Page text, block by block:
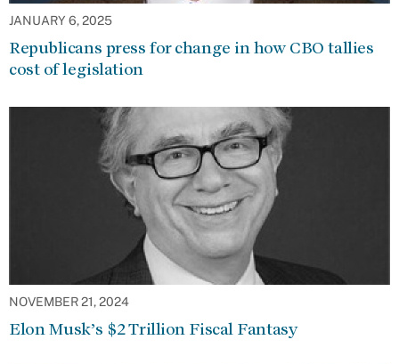
JANUARY 6, 2025
Republicans press for change in how CBO tallies
cost of legislation
NOVEMBER 21, 2024
Elon Musk’s $2 Trillion Fiscal Fantasy